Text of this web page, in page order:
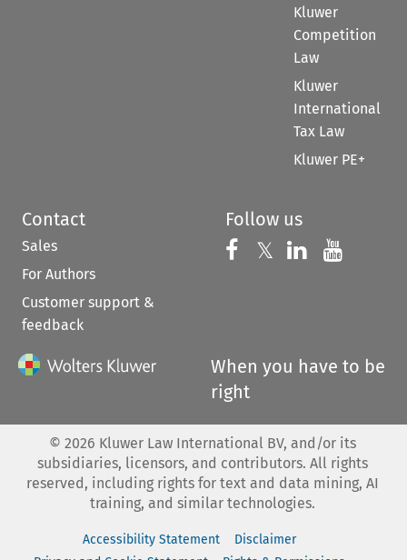
Kluwer
Competition
Law
Kluwer
International
Tax Law
Kluwer PE+
Contact
Sales
For Authors
Customer support &
feedback
Follow us
Follow us on
𝕏 Follow us on
Follow us
When you have to be
right
© 2026 Kluwer Law International BV, and/or its
subsidiaries, licensors, and contributors. All rights
reserved, including rights for text and data mining, AI
training, and similar technologies.
Accessibility Statement
Disclaimer